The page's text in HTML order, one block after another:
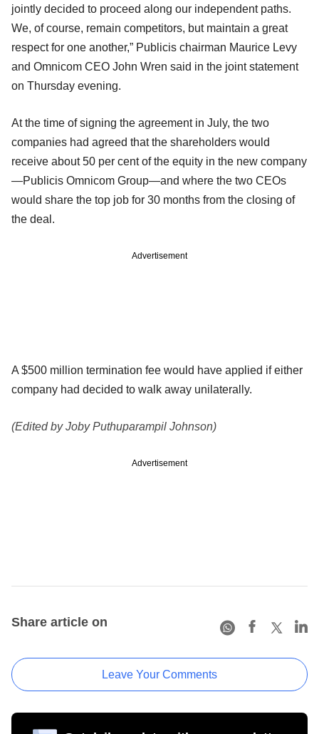
jointly decided to proceed along our independent paths.
We, of course, remain competitors, but maintain a great
respect for one another,” Publicis chairman Maurice Levy
and Omnicom CEO John Wren said in the joint statement
on Thursday evening.
At the time of signing the agreement in July, the two
companies had agreed that the shareholders would
receive about 50 per cent of the equity in the new company
—Publicis Omnicom Group—and where the two CEOs
would share the top job for 30 months from the closing of
the deal.
Advertisement
A $500 million termination fee would have applied if either
company had decided to walk away unilaterally.
(Edited by Joby Puthuparampil Johnson)
Advertisement
Share article on
Leave Your Comments